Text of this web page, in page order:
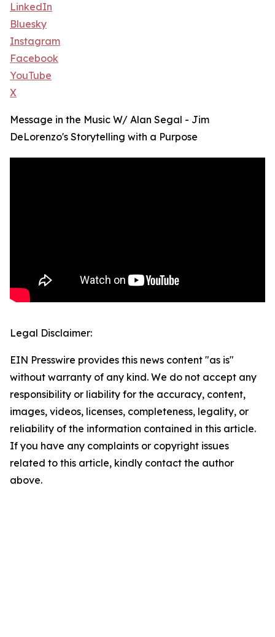
LinkedIn
Bluesky
Instagram
Facebook
YouTube
X
Message in the Music W/ Alan Segal - Jim
DeLorenzo's Storytelling with a Purpose
Legal Disclaimer:
EIN Presswire provides this news content "as is"
without warranty of any kind. We do not accept any
responsibility or liability for the accuracy, content,
images, videos, licenses, completeness, legality, or
reliability of the information contained in this article.
If you have any complaints or copyright issues
related to this article, kindly contact the author
above.